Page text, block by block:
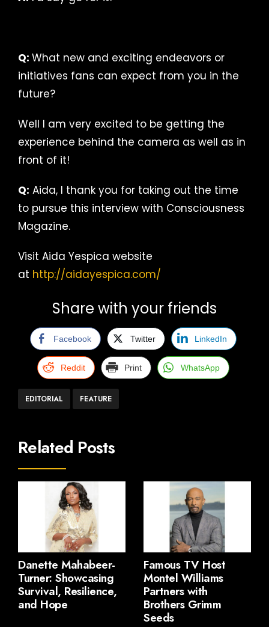
Q: What new and exciting endeavors or
initiatives fans can expect from you in the
future?
Well I am very excited to be getting the
experience behind the camera as well as in
front of it!
Q: Aida, I thank you for taking out the time
to pursue this interview with Consciousness
Magazine.
Visit Aida Yespica website
at http://aidayespica.com/
Share with your friends
Facebook Twitter LinkedIn
Reddit Print WhatsApp
EDITORIAL FEATURE
Related Posts
Danette Mahabeer-
Turner: Showcasing
Survival, Resilience,
and Hope
Famous TV Host
Montel Williams
Partners with
Brothers Grimm
Seeds